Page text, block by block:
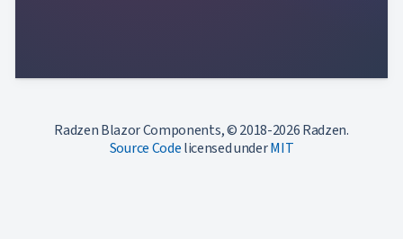
Radzen Blazor Components, © 2018-2026 Radzen.
Source Codelicensed underMIT